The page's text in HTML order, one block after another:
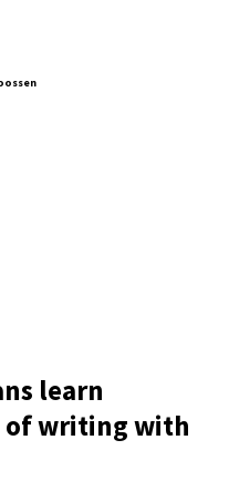
learn
of writing with